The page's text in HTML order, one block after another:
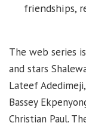
friendships,
The web series
and stars
Lateef
Bassey
Christian Paul.